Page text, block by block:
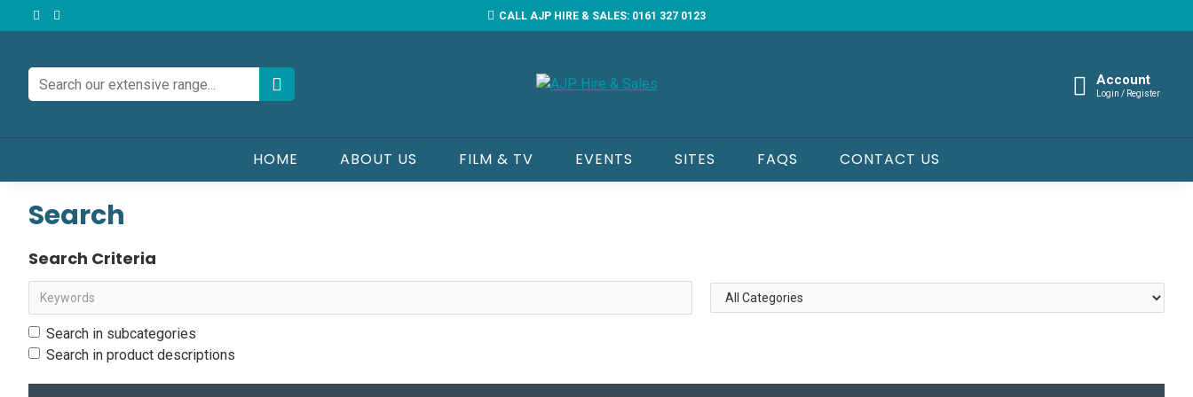
CALL AJP HIRE & SALES: 0161 327 0123
Account
Login / Register
HOME ABOUT US FILM & TV EVENTS SITES FAQS CONTACT US
Search
Search Criteria
Search in subcategories
Search in product descriptions